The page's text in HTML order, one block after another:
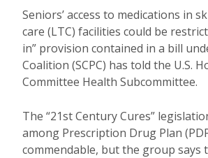
Seniors’ access to medications in
care (LTC) facilities could be
in” provision contained in a bill
Coalition (SCPC) has told the U.S.
Committee Health Subcommittee.
The “21st Century Cures”
among Prescription Drug Plan
commendable, but the group